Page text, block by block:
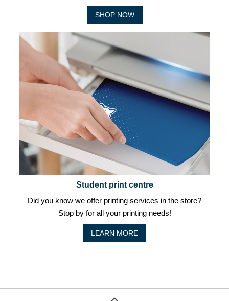
SHOP NOW
Student print centre
Did you know we offer printing services in the store?
Stop by for all your printing needs!
LEARN MORE